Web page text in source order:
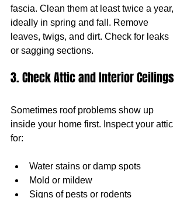
fascia. Clean them at least twice a year,
ideally in spring and fall. Remove
leaves, twigs, and dirt. Check for leaks
or sagging sections.
3. Check Attic and Interior Ceilings
Sometimes roof problems show up
inside your home first. Inspect your attic
for:
Water stains or damp spots
Mold or mildew
Signs of pests or rodents